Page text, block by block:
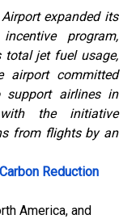
expanded its
program,
total jet fuel usage,
airport committed
support airlines in
the initiative
from flights by an
Reduction
America, and